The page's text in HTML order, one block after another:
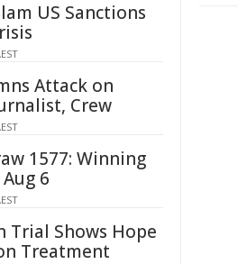
US Sanctions
Attack on
Crew
1577: Winning
6
Trial Shows Hope
Treatment